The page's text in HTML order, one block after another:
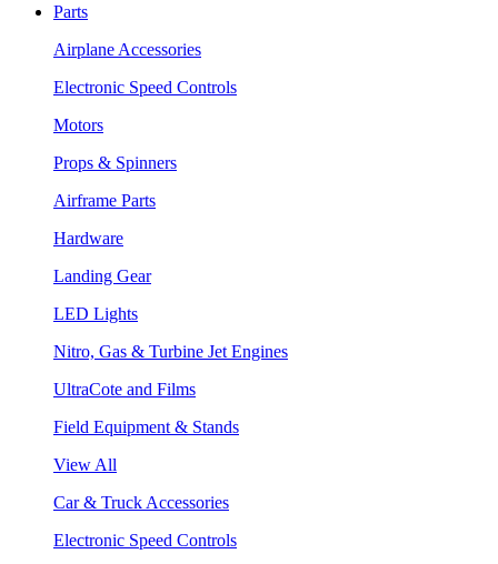
Parts
Airplane Accessories
Electronic Speed Controls
Motors
Props & Spinners
Airframe Parts
Hardware
Landing Gear
LED Lights
Nitro, Gas & Turbine Jet Engines
UltraCote and Films
Field Equipment & Stands
View All
Car & Truck Accessories
Electronic Speed Controls